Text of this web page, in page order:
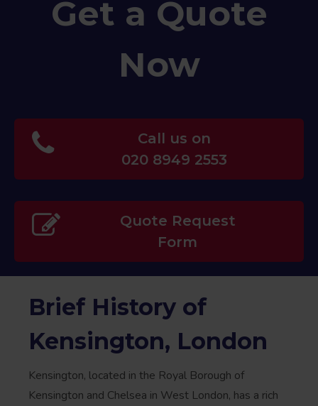
Get a Quote
Now
Call us on
020 8949 2553
Quote Request
Form
Brief History of
Kensington, London
Kensington, located in the Royal Borough of
Kensington and Chelsea in West London, has a rich